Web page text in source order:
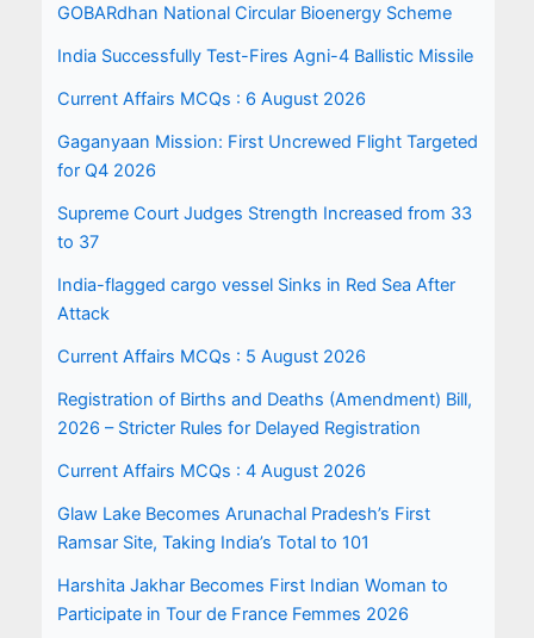
GOBARdhan National Circular Bioenergy Scheme
India Successfully Test-Fires Agni-4 Ballistic Missile
Current Affairs MCQs : 6 August 2026
Gaganyaan Mission: First Uncrewed Flight Targeted
for Q4 2026
Supreme Court Judges Strength Increased from 33
to 37
India-flagged cargo vessel Sinks in Red Sea After
Attack
Current Affairs MCQs : 5 August 2026
Registration of Births and Deaths (Amendment) Bill,
2026 – Stricter Rules for Delayed Registration
Current Affairs MCQs : 4 August 2026
Glaw Lake Becomes Arunachal Pradesh’s First
Ramsar Site, Taking India’s Total to 101
Harshita Jakhar Becomes First Indian Woman to
Participate in Tour de France Femmes 2026